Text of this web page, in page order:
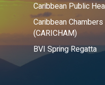
Caribbean Public
Caribbean
(CARICHAM)
BVI Spring Regatta